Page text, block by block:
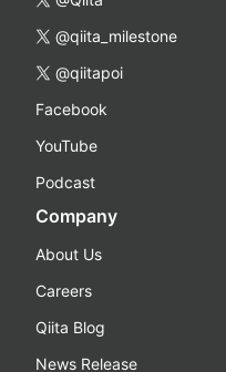
@qiita_milestone
@qiitapoi
Facebook
YouTube
Podcast
Company
About Us
Careers
Qiita Blog
News Release